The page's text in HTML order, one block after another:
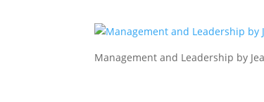
Management and Leadership by